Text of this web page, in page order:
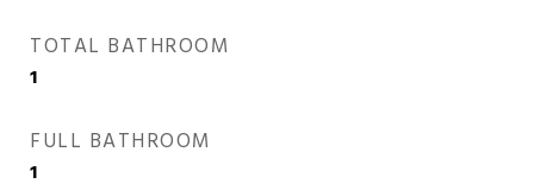
TOTAL BATHROOM
1
FULL BATHROOM
1